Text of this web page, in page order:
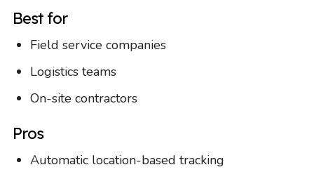
Best for
Field service companies
Logistics teams
On-site contractors
Pros
Automatic location-based tracking